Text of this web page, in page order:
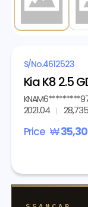
S/No.4612523
Kia K8 2.5
2021.04
Price ₩